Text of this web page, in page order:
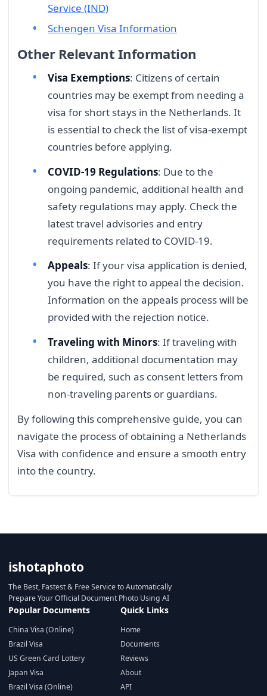
Service (IND)
Schengen Visa Information
Other Relevant Information
Visa Exemptions: Citizens of certain
countries may be exempt from needing a
visa for short stays in the Netherlands. It
is essential to check the list of visa-exempt
countries before applying.
COVID-19 Regulations: Due to the
ongoing pandemic, additional health and
safety regulations may apply. Check the
latest travel advisories and entry
requirements related to COVID-19.
Appeals: If your visa application is denied,
you have the right to appeal the decision.
Information on the appeals process will be
provided with the rejection notice.
Traveling with Minors: If traveling with
children, additional documentation may
be required, such as consent letters from
non-traveling parents or guardians.
By following this comprehensive guide, you can
navigate the process of obtaining a Netherlands
Visa with confidence and ensure a smooth entry
into the country.
ishotaphoto
The Best, Fastest & Free Service to Automatically
Prepare Your Official Document Photo Using AI
Popular Documents
China Visa (Online)
Brazil Visa
US Green Card Lottery
Japan Visa
Brazil Visa (Online)
Quick Links
Home
Documents
Reviews
About
API